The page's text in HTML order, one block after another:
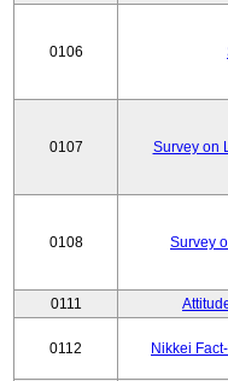
0106
0107 Survey on
0108 Survey
0111
0112 Nikkei